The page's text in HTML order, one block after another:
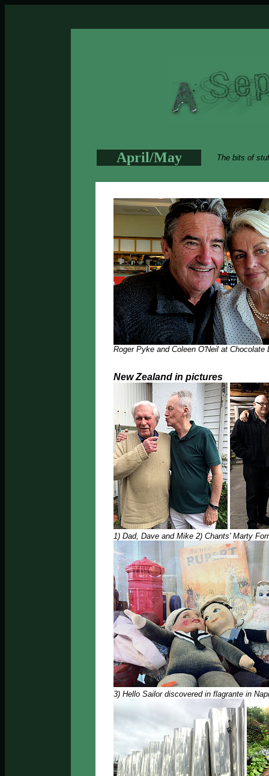
April/May The bits of
Roger Pyke and Coleen O'Neil at Chocolate
New Zealand in pictures
1) Dad, Dave and Mike 2) Chants' Marty
3) Hello Sailor discovered in flagrante in